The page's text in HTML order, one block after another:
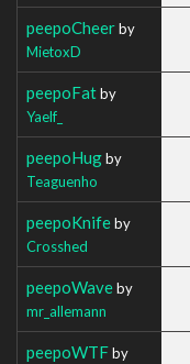
peepoCheerby
MietoxD
peepoFatby
Yaelf_
peepoHugby
Teaguenho
peepoKnifeby
Crosshed
peepoWaveby
mr_allemann
peepoWTFby